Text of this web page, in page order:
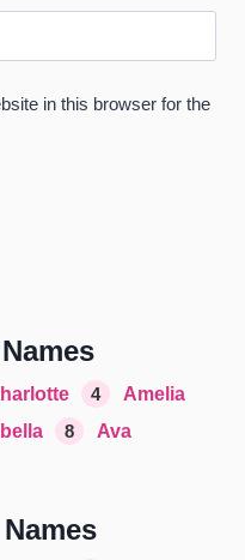
in this browser for the
4
Amelia
8
Ava